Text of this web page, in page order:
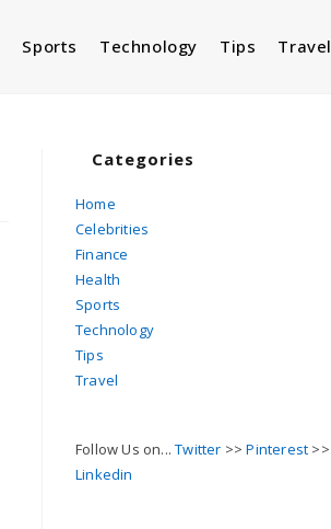
Sports Technology Tips Travel
Categories
Home
Celebrities
Finance
Health
Sports
Technology
Tips
Travel
Follow Us on...Twitter >>Pinterest >>
Linkedin